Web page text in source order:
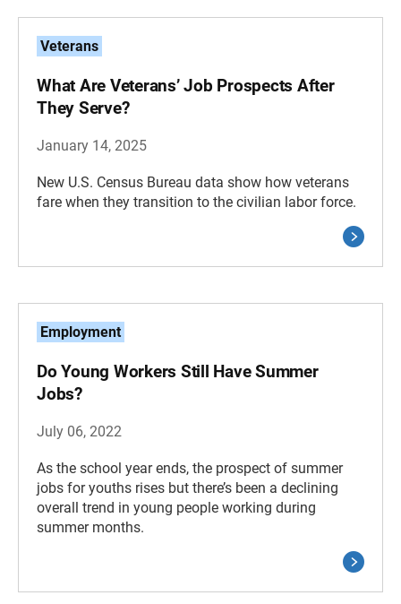
Veterans
What Are Veterans’ Job Prospects After
They Serve?
January 14, 2025
New U.S. Census Bureau data show how veterans
fare when they transition to the civilian labor force.
Employment
Do Young Workers Still Have Summer
Jobs?
July 06, 2022
As the school year ends, the prospect of summer
jobs for youths rises but there’s been a declining
overall trend in young people working during
summer months.